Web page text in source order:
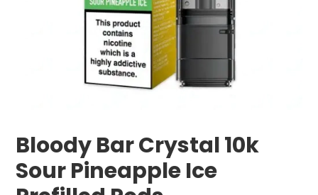
Bloody Bar Crystal 10k
Sour Pineapple Ice